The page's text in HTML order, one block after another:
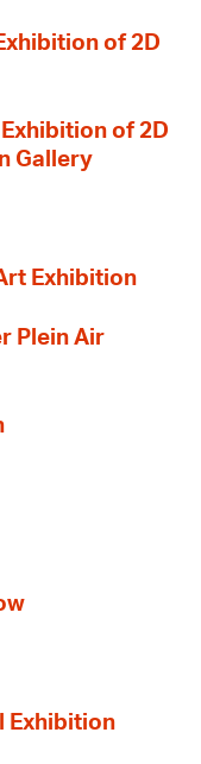
of 2D
of 2D
Gallery
Exhibition
Plein Air
Exhibition